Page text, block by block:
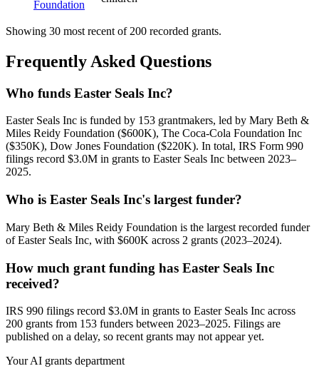
Foundation
Showing 30 most recent of 200 recorded grants.
Frequently Asked Questions
Who funds Easter Seals Inc?
Easter Seals Inc is funded by 153 grantmakers, led by Mary Beth &
Miles Reidy Foundation ($600K), The Coca-Cola Foundation Inc
($350K), Dow Jones Foundation ($220K). In total, IRS Form 990
filings record $3.0M in grants to Easter Seals Inc between 2023–
2025.
Who is Easter Seals Inc's largest funder?
Mary Beth & Miles Reidy Foundation is the largest recorded funder
of Easter Seals Inc, with $600K across 2 grants (2023–2024).
How much grant funding has Easter Seals Inc
received?
IRS 990 filings record $3.0M in grants to Easter Seals Inc across
200 grants from 153 funders between 2023–2025. Filings are
published on a delay, so recent grants may not appear yet.
Your AI grants department